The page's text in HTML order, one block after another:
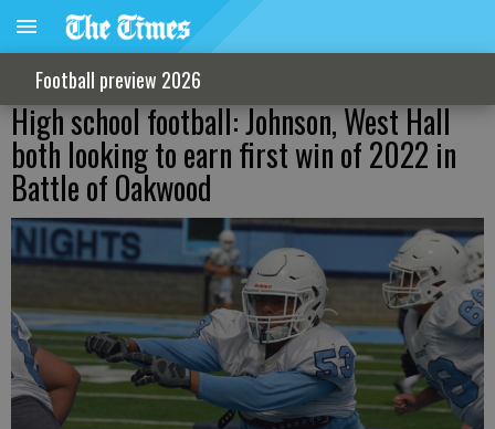
Football preview 2026
High school football: Johnson, West Hall
both looking to earn first win of 2022 in
Battle of Oakwood